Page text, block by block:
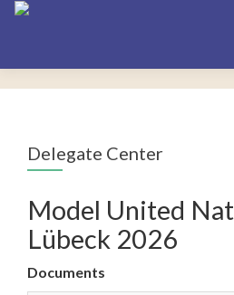
Delegate Center
Model United
Lübeck 2026
Documents